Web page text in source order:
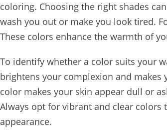
coloring. Choosing the right shades
wash you out or make you look tired.
These colors enhance the warmth of
To identify whether a color suits your
brightens your complexion and makes
color makes your skin appear dull or
Always opt for vibrant and clear
appearance.